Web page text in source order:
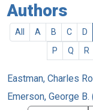
Authors
All A B C D
P
Q R
Eastman, Charles
Emerson, George